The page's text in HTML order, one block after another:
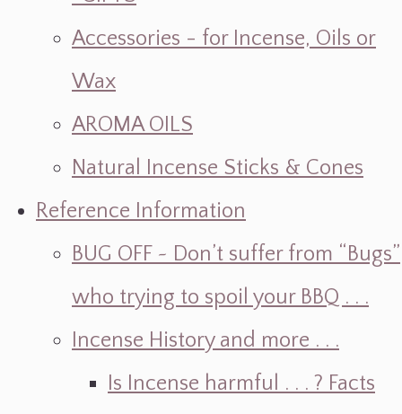
Accessories - for Incense, Oils or
Wax
AROMA OILS
Natural Incense Sticks & Cones
Reference Information
BUG OFF ~ Don’t suffer from “Bugs”
who trying to spoil your BBQ . . .
Incense History and more . . .
Is Incense harmful . . . ? Facts